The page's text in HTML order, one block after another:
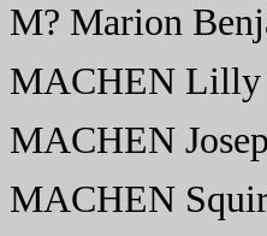
M? Marion
MACHEN Lilly
MACHEN
MACHEN